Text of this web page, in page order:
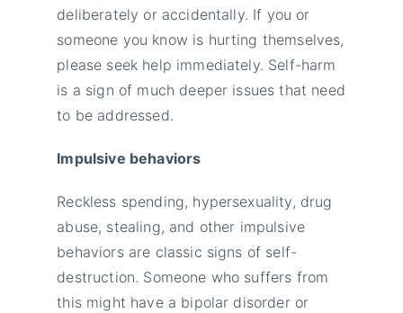
deliberately or accidentally. If you or
someone you know is hurting themselves,
please seek help immediately. Self-harm
is a sign of much deeper issues that need
to be addressed.
Impulsive behaviors
Reckless spending, hypersexuality, drug
abuse, stealing, and other impulsive
behaviors are classic signs of self-
destruction. Someone who suffers from
this might have a bipolar disorder or